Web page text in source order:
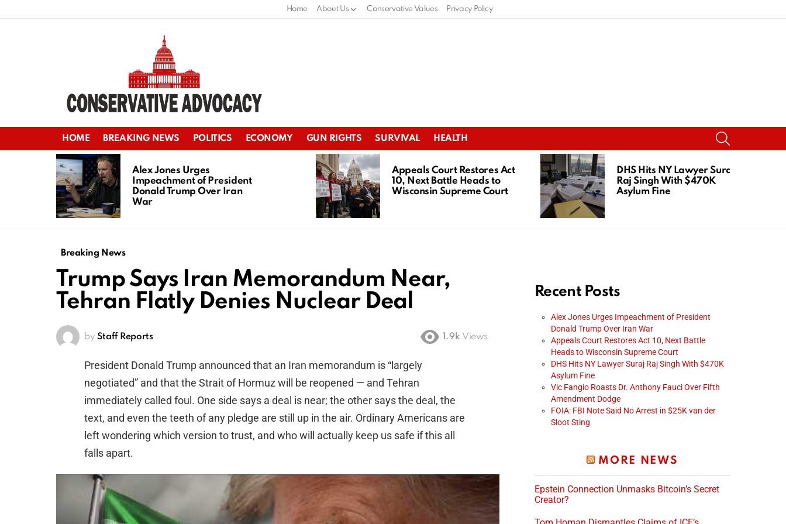
Home About Us Conservative Values Privacy Policy
HOME BREAKING NEWS POLITICS ECONOMY GUN RIGHTS SURVIVAL HEALTH
LATEST
STORIES
Alex Jones Urges
Impeachment of President
Donald Trump Over Iran
War
Appeals Court Restores Act
10, Next Battle Heads to
Wisconsin Supreme Court
DHS Hits NY Lawyer Suraj
Raj Singh With $470K
Asylum Fine
Breaking News
Trump Says Iran Memorandum Near,
Tehran Flatly Denies Nuclear Deal
by Staff Reports 1.9k Views
President Donald Trump announced that an Iran memorandum is “largely
negotiated” and that the Strait of Hormuz will be reopened — and Tehran
immediately called foul. One side says a deal is near; the other says the deal, the
text, and even the teeth of any pledge are still up in the air. Ordinary Americans are
left wondering which version to trust, and who will actually keep us safe if this all
falls apart.
Recent Posts
Alex Jones Urges Impeachment of President
Donald Trump Over Iran War
Appeals Court Restores Act 10, Next Battle
Heads to Wisconsin Supreme Court
DHS Hits NY Lawyer Suraj Raj Singh With $470K
Asylum Fine
Vic Fangio Roasts Dr. Anthony Fauci Over Fifth
Amendment Dodge
FOIA: FBI Note Said No Arrest in $25K van der
Sloot Sting
MORE NEWS
Epstein Connection Unmasks Bitcoin’s Secret
Creator?